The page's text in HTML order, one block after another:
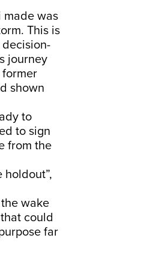
made was
This is
decision-
journey
shown
to
to sign
from the
holdout”,
wake
could
far